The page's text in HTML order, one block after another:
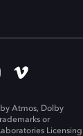
Atmos, Dolby
or
Licensing